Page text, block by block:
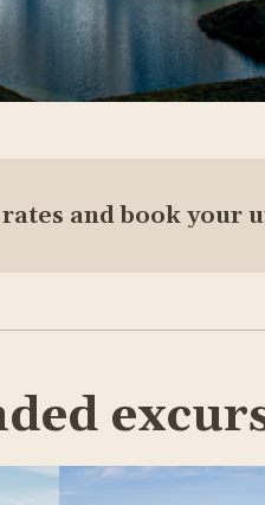
and book your